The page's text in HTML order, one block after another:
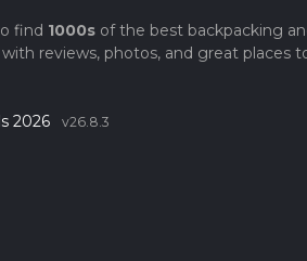
find 1000sof the best backpacking
reviews, photos, and great places
2026 v26.8.3